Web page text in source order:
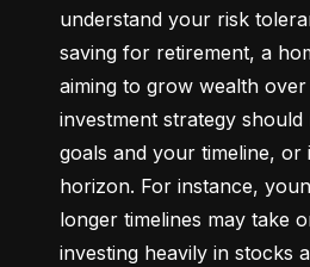
understand your risk
saving for retirement, a
aiming to grow wealth
investment strategy
goals and your timeline, or
horizon. For instance,
longer timelines may take
investing heavily in stocks